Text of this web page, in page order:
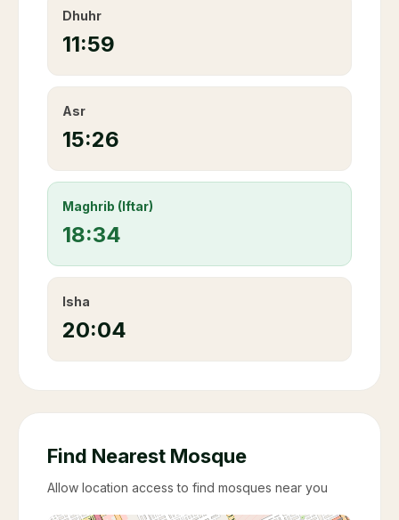
Dhuhr
11:59
Asr
15:26
Maghrib (Iftar)
18:34
Isha
20:04
Find Nearest Mosque
Allow location access to find mosques near you